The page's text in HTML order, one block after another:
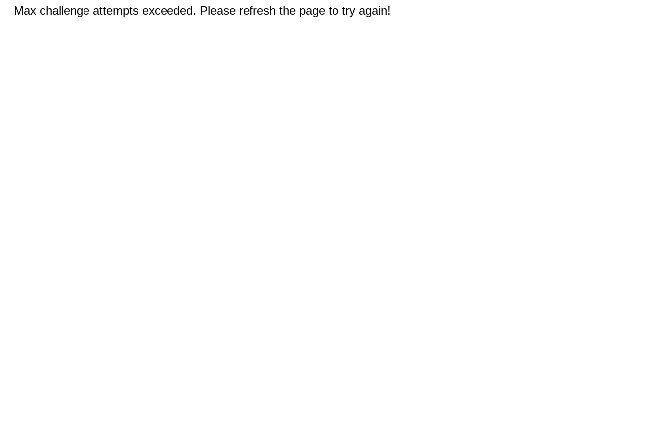
Max challenge attempts exceeded. Please refresh the page to try again!